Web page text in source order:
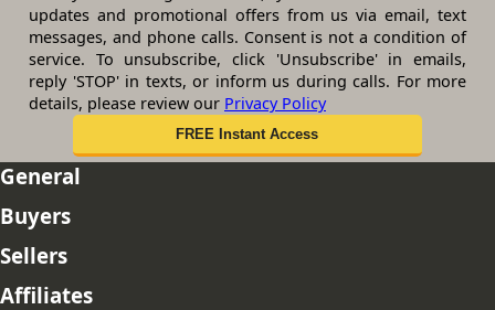
updates and promotional offers from us via email, text
messages, and phone calls. Consent is not a condition of
service. To unsubscribe, click 'Unsubscribe' in emails,
reply 'STOP' in texts, or inform us during calls. For more
details, please review our Privacy Policy
General
Buyers
Sellers
Affiliates